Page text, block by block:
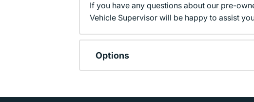
If you have any questions about our pre-
Vehicle Supervisor will be happy to assist
Options